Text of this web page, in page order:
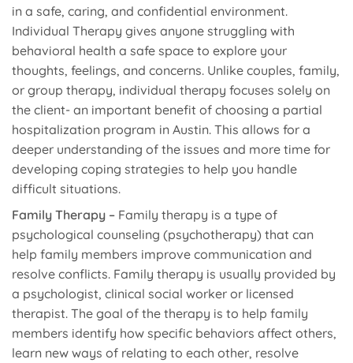
in a safe, caring, and confidential environment.
Individual Therapy gives anyone struggling with
behavioral health a safe space to explore your
thoughts, feelings, and concerns. Unlike couples, family,
or group therapy, individual therapy focuses solely on
the client- an important benefit of choosing a partial
hospitalization program in Austin. This allows for a
deeper understanding of the issues and more time for
developing coping strategies to help you handle
difficult situations.
Family Therapy – Family therapy is a type of
psychological counseling (psychotherapy) that can
help family members improve communication and
resolve conflicts. Family therapy is usually provided by
a psychologist, clinical social worker or licensed
therapist. The goal of the therapy is to help family
members identify how specific behaviors affect others,
learn new ways of relating to each other, resolve